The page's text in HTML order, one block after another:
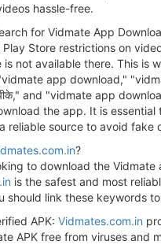
hassle-free.
for Vidmate App
Play Store restrictions on
not available there. This is
app download,"
and "vidmate app
the app. It is essential
reliable source to avoid fake
?
to download the Vidmate
is the safest and most
should link these keywords
APK: Vidmates.com.in
APK free from viruses and